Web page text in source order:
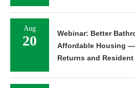
Aug
20
Webinar: Better
Affordable Housing
Returns and Resident